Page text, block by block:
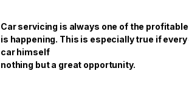
Car servicing is always one of the
is happening. This is especially true if
car himself
nothing but a great opportunity.